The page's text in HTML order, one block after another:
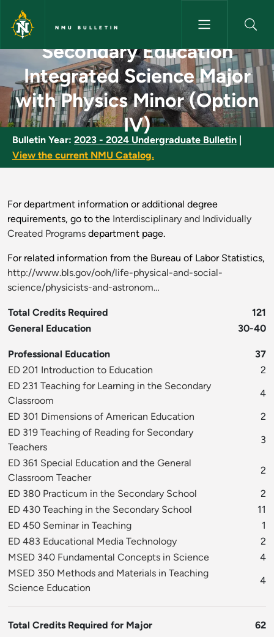
Skip to main content
NMU BULLETIN
Secondary Education
Secondary Education
Integrated Science Major
with Physics Minor (Option
IV)
Bulletin Year: 2023 - 2024 Undergraduate Bulletin
View the current NMU Catalog.
For department information or additional degree
requirements, go to the Interdisciplinary and Individually
Created Programs department page.
For related information from the Bureau of Labor Statistics,
http://www.bls.gov/ooh/life-physical-and-social-
science/physicists-and-astronom…
Total Credits Required
121
General Education
30-40
Professional Education
37
ED 201 Introduction to Education
2
ED 231 Teaching for Learning in the Secondary
Classroom
4
ED 301 Dimensions of American Education
2
ED 319 Teaching of Reading for Secondary
Teachers
3
ED 361 Special Education and the General
Classroom Teacher
2
ED 380 Practicum in the Secondary School
2
ED 430 Teaching in the Secondary School
11
ED 450 Seminar in Teaching
1
ED 483 Educational Media Technology
2
MSED 340 Fundamental Concepts in Science
4
MSED 350 Methods and Materials in Teaching
Science Education
4
Total Credits Required for Major 62